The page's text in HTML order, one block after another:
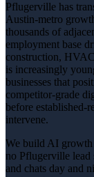
Pflugerville has
Austin-metro
thousands of
employment base
construction,
is increasingly
businesses that
competitor-grade
before established-
intervene.
We build AI growth
no Pflugerville lead
and chats day and